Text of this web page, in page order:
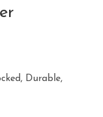
Durable,